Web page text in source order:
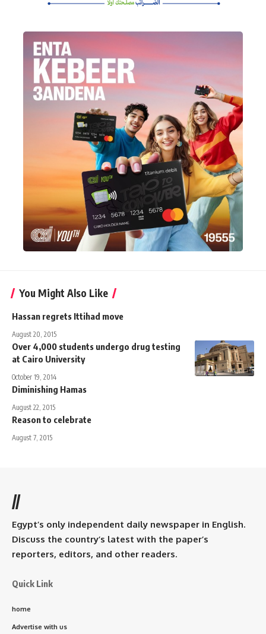
You Might Also Like
Hassan regrets Ittihad move
August 20, 2015
Over 4,000 students undergo drug testing
at Cairo University
October 19, 2014
Diminishing Hamas
August 22, 2015
Reason to celebrate
August 7, 2015
//
Egypt’s only independent daily newspaper in English.
Discuss the country’s latest with the paper’s
reporters, editors, and other readers.
Quick Link
home
Advertise with us